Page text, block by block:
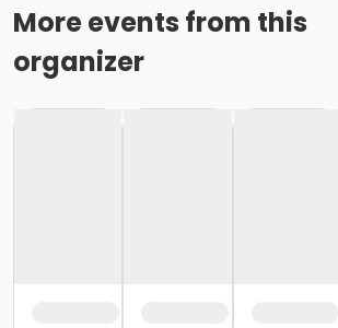
More events from this
organizer